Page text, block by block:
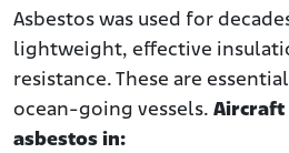
Asbestos was used for
lightweight, effective
resistance. These are
ocean-going vessels. Aircraft
asbestos in: